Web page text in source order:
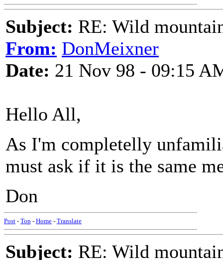
Subject: RE: Wild
From: DonMeixner
Date: 21 Nov 98 - 09:15
Hello All,
As I'm completelly
must ask if it is the same
Don
Post - Top - Home - Translate
Subject: RE: Wild